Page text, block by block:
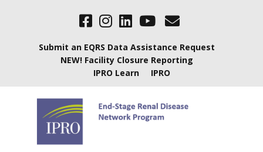
Submit an EQRS Data Assistance Request
NEW! Facility Closure Reporting
IPRO Learn
IPRO